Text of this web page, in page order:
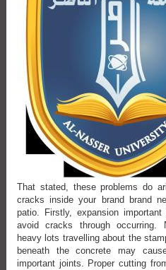
That stated, these problems do
cracks inside your brand brand
patio. Firstly, expansion
avoid cracks through occurring.
heavy lots travelling about the
beneath the concrete may
important joints. Proper cutting